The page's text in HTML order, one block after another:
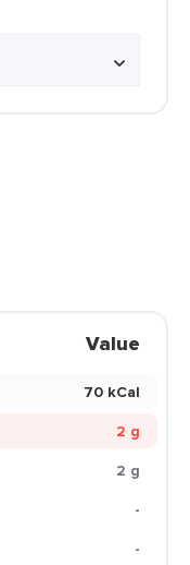
Value
70 kCal
2 g
2 g
-
-